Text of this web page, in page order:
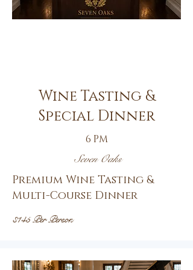
Wine Tasting &
Special Dinner
6 PM
Seven Oaks
Premium Wine Tasting &
Multi-Course Dinner
$145 Per Person